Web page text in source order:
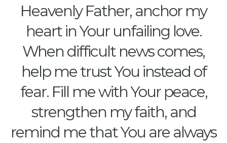
Heavenly Father, anchor my
heart in Your unfailing love.
When difficult news comes,
help me trust You instead of
fear. Fill me with Your peace,
strengthen my faith, and
remind me that You are always